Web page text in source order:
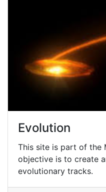
Evolution
This site is part of the
objective is to create
evolutionary tracks.